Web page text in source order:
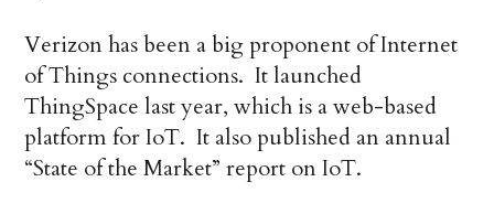
Verizon has been a big proponent of Internet
of Things connections. It launched
ThingSpace last year, which is a web-based
platform for IoT. It also published an annual
“State of the Market” report on IoT.